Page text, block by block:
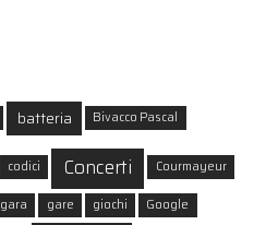
batteria Bivacco Pascal
codici Concerti Courmayeur
gara gare giochi Google